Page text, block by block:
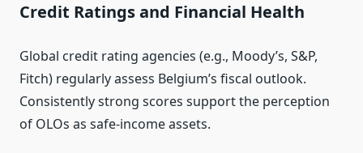
Credit Ratings and Financial Health
Global credit rating agencies (e.g., Moody’s, S&P,
Fitch) regularly assess Belgium’s fiscal outlook.
Consistently strong scores support the perception
of OLOs as safe‑income assets.